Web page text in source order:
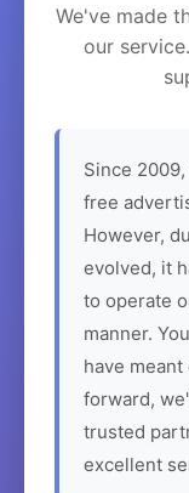
We've made
our
Since
free
However,
evolved, it
to operate
manner.
have
forward,
trusted
excellent